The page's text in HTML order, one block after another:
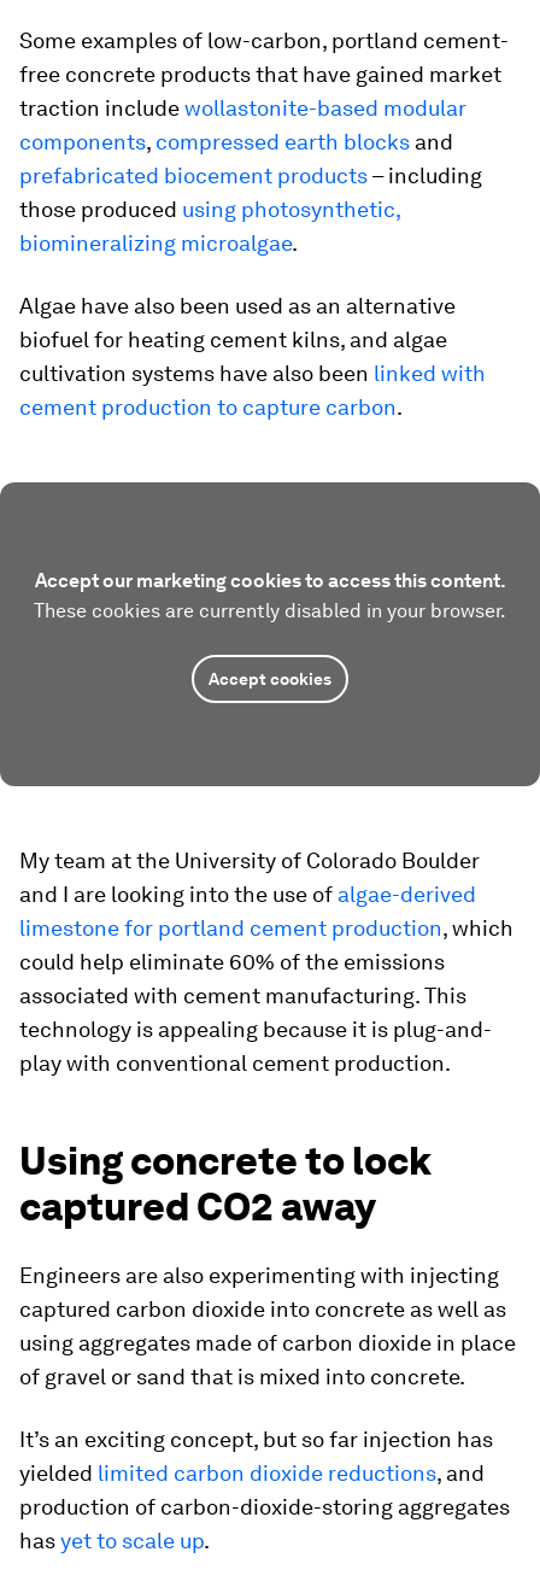
Some examples of low-carbon, portland cement-
free concrete products that have gained market
traction includewollastonite-based modular
components, compressed earth blocks and
prefabricated biocement products– including
those produced using photosynthetic,
biomineralizing microalgae.
Algae have also been used as an alternative
biofuel for heating cement kilns, and algae
cultivation systems have also been linked with
cement production to capture carbon.
Accept our marketing cookies to access this content.
These cookies are currently disabled in your browser.
Accept cookies
My team at the University of Colorado Boulder
and I are looking into the use of algae-derived
limestone for portland cement production, which
could help eliminate 60% of the emissions
associated with cement manufacturing. This
technology is appealing because it is plug-and-
play with conventional cement production.
Using concrete to lock
captured CO2 away
Engineers are also experimenting with injecting
captured carbon dioxide into concrete as well as
using aggregates made of carbon dioxide in place
of gravel or sand that is mixed into concrete.
It’s an exciting concept, but so far injection has
yielded limited carbon dioxide reductions, and
production of carbon-dioxide-storing aggregates
hasyet to scale up.